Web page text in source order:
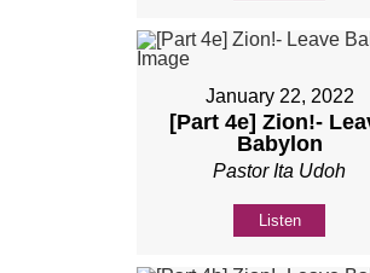
January 22, 2022
[Part 4e] Zion!-
Babylon
Pastor Ita Udoh
Listen